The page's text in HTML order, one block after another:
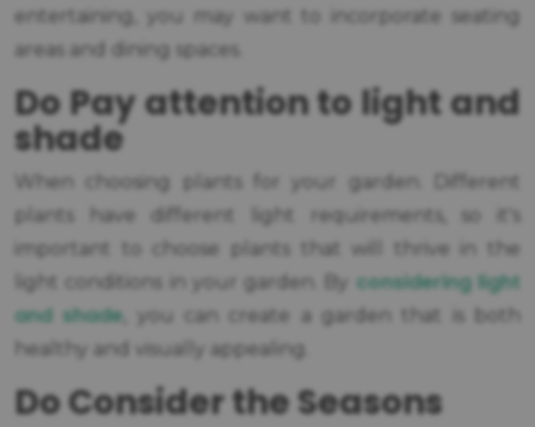
entertaining, you may want to incorporate seating
areas and dining spaces.
Do Pay attention to light and
shade
When choosing plants for your garden. Different
plants have different light requirements, so it's
important to choose plants that will thrive in the
light conditions in your garden. By considering light
and shade , you can create a garden that is both
healthy and visually appealing.
Do Consider the Seasons